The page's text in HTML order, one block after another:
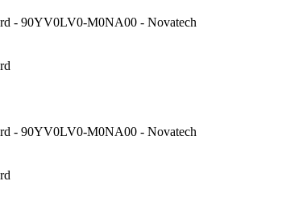
- 90YV0LV0-M0NA00 - Novatech
- 90YV0LV0-M0NA00 - Novatech